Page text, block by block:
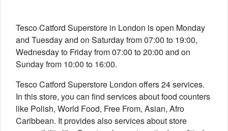
Tesco Catford Superstore in London is open Monday
and Tuesday and on Saturday from 07:00 to 19:00,
Wednesday to Friday from 07:00 to 20:00 and on
Sunday from 10:00 to 16:00.
Tesco Catford Superstore London offers 24 services.
In this store, you can find services about food counters
like Polish, World Food, Free From, Asian, Afro
Caribbean. It provides also services about store